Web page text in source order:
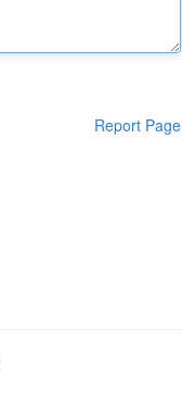
Report Page